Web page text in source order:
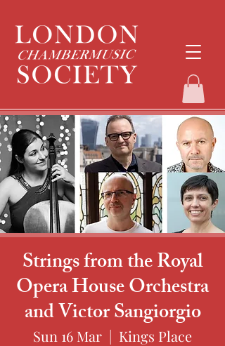
Strings from the Royal
Opera House Orchestra
and Victor Sangiorgio
Sun 16 Mar
  |
Kings Place